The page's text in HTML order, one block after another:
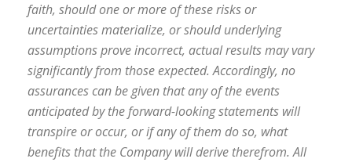
faith, should one or more of these risks or
uncertainties materialize, or should underlying
assumptions prove incorrect, actual results may vary
significantly from those expected. Accordingly, no
assurances can be given that any of the events
anticipated by the forward-looking statements will
transpire or occur, or if any of them do so, what
benefits that the Company will derive therefrom. All